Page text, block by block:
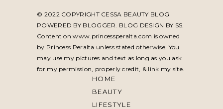
© 2022 COPYRIGHT CESSA BEAUTY BLOG
POWERED BY BLOGGER. BLOG DESIGN BY SS.
Content on www.princessperalta.com is owned
by Princess Peralta unless stated otherwise. You
may use my pictures and text as long as you ask
for my permission, properly credit, & link my site.
HOME
BEAUTY
LIFESTYLE